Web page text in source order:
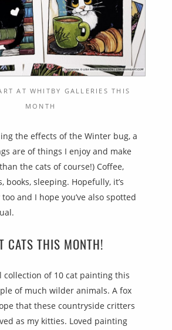
AT WHITBY GALLERIES THIS
MONTH
the effects of the Winter bug, a
are of things I enjoy and make
the cats of course!) Coffee,
books, sleeping. Hopefully, it’s
and I hope you’ve also spotted
CATS THIS MONTH!
collection of 10 cat painting this
of much wilder animals. A fox
that these countryside critters
as my kitties. Loved painting